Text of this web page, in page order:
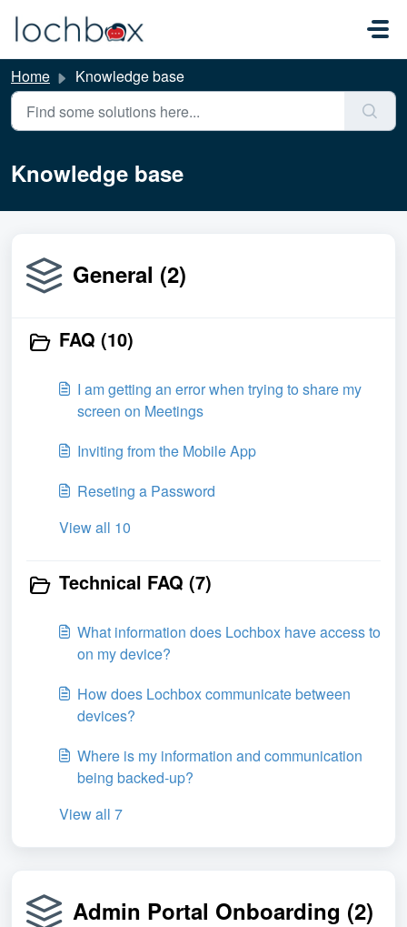
Home Knowledge base
Knowledge base
General (2)
FAQ (10)
I am getting an error when trying to share my
screen on Meetings
Inviting from the Mobile App
Reseting a Password
View all 10
Technical FAQ (7)
What information does Lochbox have access to
on my device?
How does Lochbox communicate between
devices?
Where is my information and communication
being backed-up?
View all 7
Admin Portal Onboarding (2)